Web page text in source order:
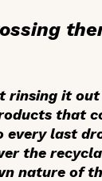
rinsing it
that
every last
the
nature of